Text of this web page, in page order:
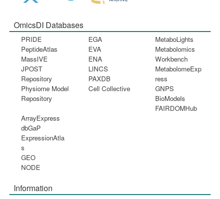
OmicsDI Databases
PRIDE
PeptideAtlas
MassIVE
JPOST
Repository
Physiome Model
Repository
EGA
EVA
ENA
LINCS
PAXDB
Cell Collective
MetaboLights
Metabolomics
Workbench
MetabolomeExp
ress
GNPS
BioModels
FAIRDOMHub
ArrayExpress
dbGaP
ExpressionAtla
s
GEO
NODE
Information